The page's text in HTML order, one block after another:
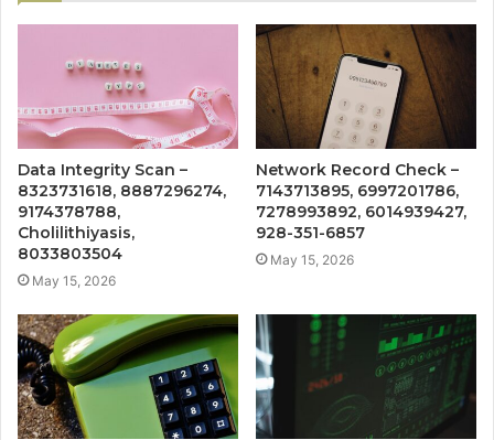
Data Integrity Scan –
8323731618, 8887296274,
9174378788,
Cholilithiyasis,
8033803504
May 15, 2026
Network Record Check –
7143713895, 6997201786,
7278993892, 6014939427,
928-351-6857
May 15, 2026